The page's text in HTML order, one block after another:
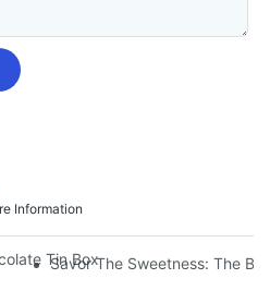
Information
Tin Box Manufacturers For
Savor The Sweetness: The